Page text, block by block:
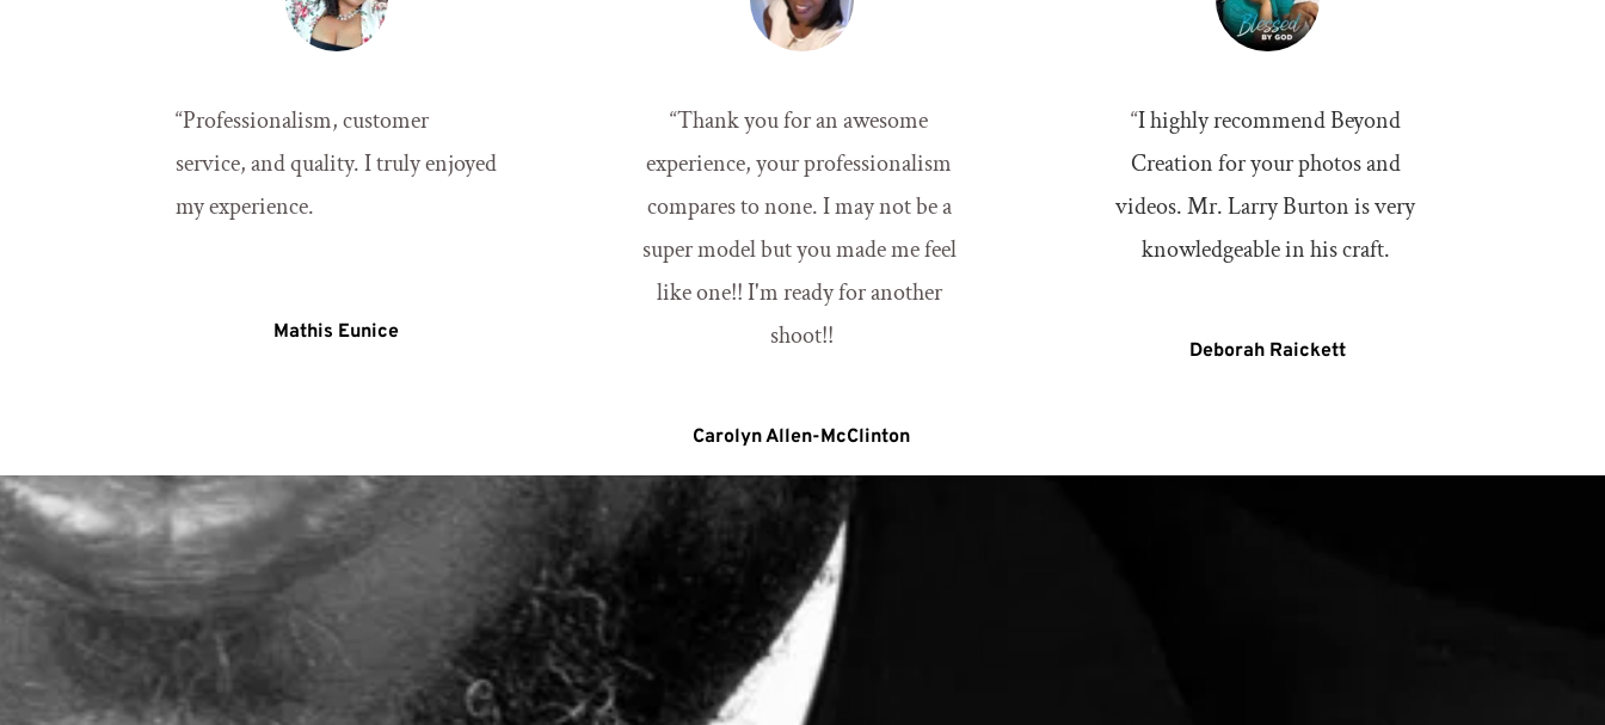
“Professionalism, customer
service, and quality. I truly enjoyed
my experience.
Mathis Eunice
“Thank you for an awesome
experience, your professionalism
compares to none. I may not be a
super model but you made me feel
like one!! I'm ready for another
shoot!!
Carolyn Allen-McClinton
“I highly recommend Beyond
Creation for your photos and
videos. Mr. Larry Burton is very
knowledgeable in his craft.
Deborah Raickett